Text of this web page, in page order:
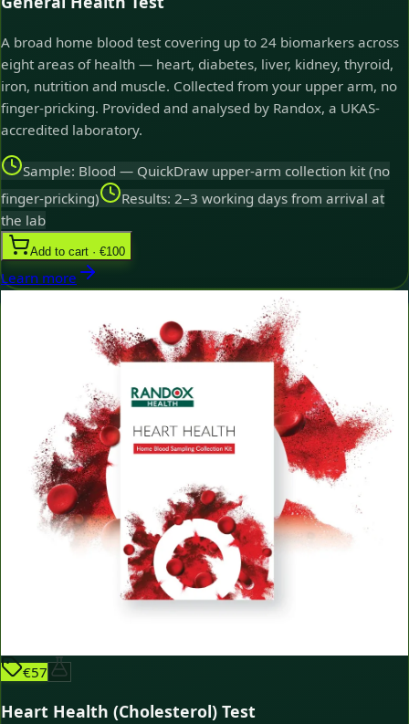
A broad home blood test covering up to 24 biomarkers across
eight areas of health — heart, diabetes, liver, kidney, thyroid,
iron, nutrition and muscle. Collected from your upper arm, no
finger-pricking. Provided and analysed by Randox, a UKAS-
accredited laboratory.
Sample: Blood — QuickDraw upper-arm collection kit (no
finger-pricking)
Results: 2–3 working days from arrival at
the lab
Add to cart · €100
Learn more
€57
Heart Health (Cholesterol) Test